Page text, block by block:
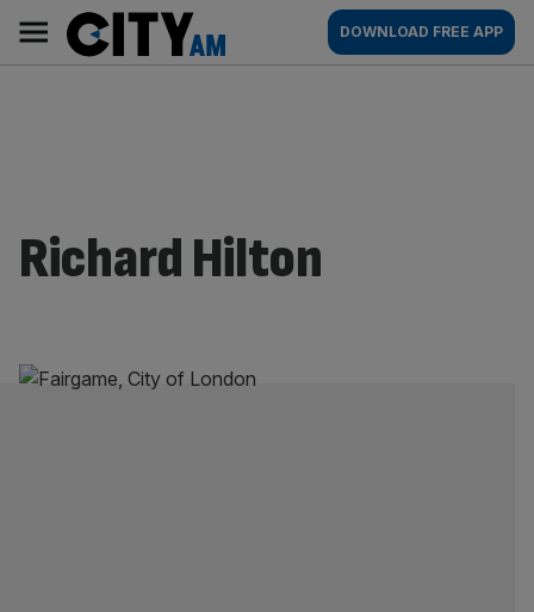
content
AM
Main
navigation
DOWNLOAD FREE APP
Richard Hilton